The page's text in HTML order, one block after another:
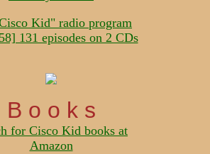
Kid" radio program
131 episodes on 2 CDs
B o o k s
for Cisco Kid books at
Amazon